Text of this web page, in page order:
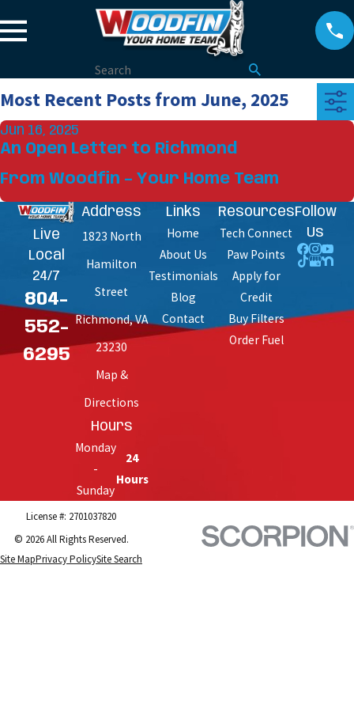
Most Recent Posts from June, 2025
Jun 16, 2025
An Open Letter to Richmond
From Woodfin – Your Home Team
Live
Local
24/7
804-
552-
6295
Address
1823 North
Hamilton
Street
Richmond, VA
23230
Map &
Directions
Hours
Monday
-
Sunday
24
Hours
Links
Home
About Us
Testimonials
Blog
Contact
Resources
Tech Connect
Paw Points
Apply for
Credit
Buy Filters
Order Fuel
Follow
Us
License #: 2701037820
© 2026 All Rights Reserved.
Site MapPrivacy PolicySite Search